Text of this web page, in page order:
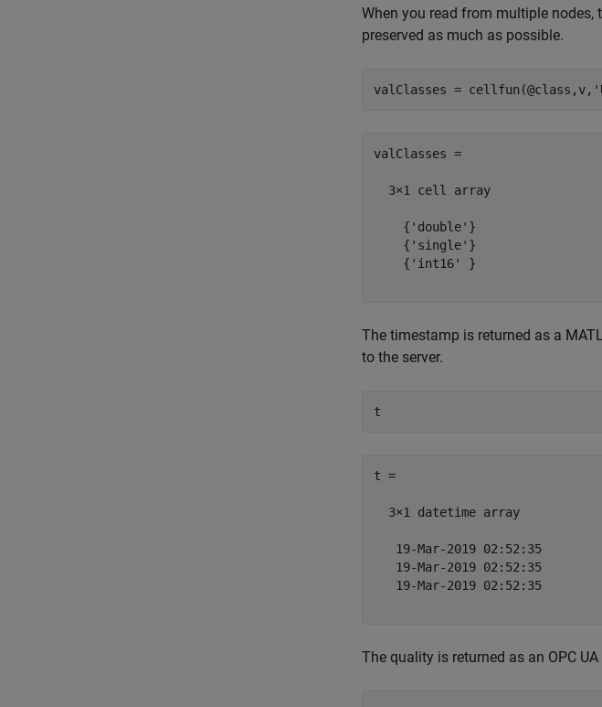
When you read from multiple nodes,
preserved as much as possible.
valClasses = cellfun(@class,v,
valClasses =
  3×1 cell array
    {'double'}
    {'single'}
    {'int16' }
The timestamp is returned as a
to the server.
t =
  3×1 datetime array
   19-Mar-2019 02:52:35
   19-Mar-2019 02:52:35
   19-Mar-2019 02:52:35
The quality is returned as an OPC